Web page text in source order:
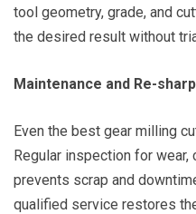
tool geometry, grade, and
the desired result without
Maintenance and Re-
Even the best gear milling
Regular inspection for
prevents scrap and
qualified service restores